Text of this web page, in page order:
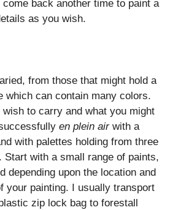
come back another time to paint a
as you wish.
from those that might hold a
which can contain many colors.
to carry and what you might
en plein airwith a
with palettes holding from three
with a small range of paints,
depending upon the location and
your painting. I usually transport
zip lock bag to forestall